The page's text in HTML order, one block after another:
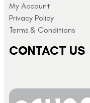
My Account
Privacy Policy
Terms & Conditions
CONTACT US